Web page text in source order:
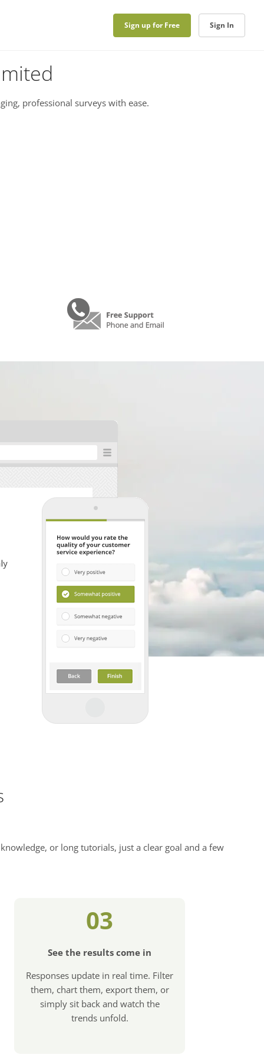
Sign up for Free Sign In
professional surveys with ease.
or long tutorials, just a clear goal and a few
03
See the results come in
Responses update in real time. Filter
them, chart them, export them, or
simply sit back and watch the
trends unfold.